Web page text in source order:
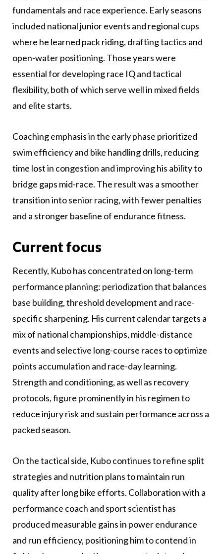
fundamentals and race experience. Early seasons
included national junior events and regional cups
where he learned pack riding, drafting tactics and
open-water positioning. Those years were
essential for developing race IQ and tactical
flexibility, both of which serve well in mixed fields
and elite starts.
Coaching emphasis in the early phase prioritized
swim efficiency and bike handling drills, reducing
time lost in congestion and improving his ability to
bridge gaps mid-race. The result was a smoother
transition into senior racing, with fewer penalties
and a stronger baseline of endurance fitness.
Current focus
Recently, Kubo has concentrated on long-term
performance planning: periodization that balances
base building, threshold development and race-
specific sharpening. His current calendar targets a
mix of national championships, middle-distance
events and selective long-course races to optimize
points accumulation and race-day learning.
Strength and conditioning, as well as recovery
protocols, figure prominently in his regimen to
reduce injury risk and sustain performance across a
packed season.
On the tactical side, Kubo continues to refine split
strategies and nutrition plans to maintain run
quality after long bike efforts. Collaboration with a
performance coach and sport scientist has
produced measurable gains in power endurance
and run efficiency, positioning him to contend in